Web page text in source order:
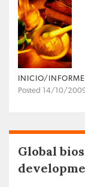
INICIO/
Posted 14/10/
Global